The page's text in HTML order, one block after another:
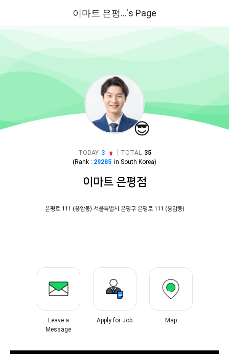
이마트 은평...'s Page
😎
TODAY 3 TOTAL 35
(Rank : 29285 in South Korea)
이마트 은평점
은평로 111 (응암동) 서울특별시 은평구 은평로 111 (응암동)
Leave a
Message
Apply for Job Map